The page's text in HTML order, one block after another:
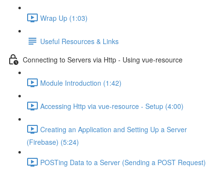
Wrap Up (1:03)
Useful Resources & Links
Connecting to Servers via Http - Using vue-resource
Module Introduction (1:42)
Accessing Http via vue-resource - Setup (4:00)
Creating an Application and Setting Up a Server
(Firebase) (5:24)
POSTing Data to a Server (Sending a POST Request)